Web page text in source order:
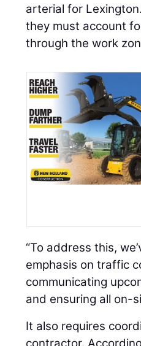
arterial for
they must account
through the work
“To address this,
emphasis on traffic
communicating
and ensuring all on-
It also requires